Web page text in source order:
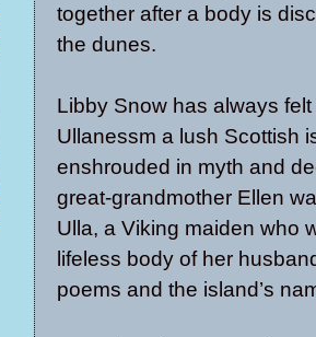
together after a body is
the dunes.
Libby Snow has always
Ullanessm a lush Scottish
enshrouded in myth and
great-grandmother Ellen
Ulla, a Viking maiden who
lifeless body of her
poems and the island’s